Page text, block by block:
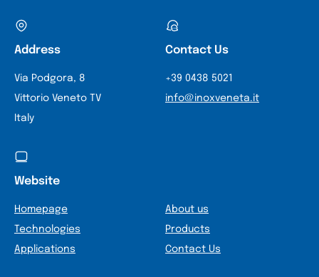
Address
Via Podgora, 8
Vittorio Veneto TV
Italy
Contact Us
+39 0438 5021
info@inoxveneta.it
Website
Homepage
About us
Technologies
Products
Applications
Contact Us